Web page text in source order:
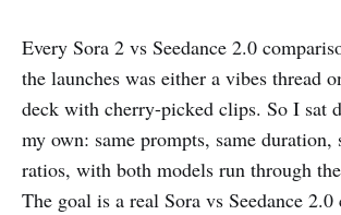
Every Sora 2 vs Seedance 2.0
the launches was either a vibes thread
deck with cherry-picked clips. So I sat
my own: same prompts, same duration,
ratios, with both models run through the
The goal is a real Sora vs Seedance